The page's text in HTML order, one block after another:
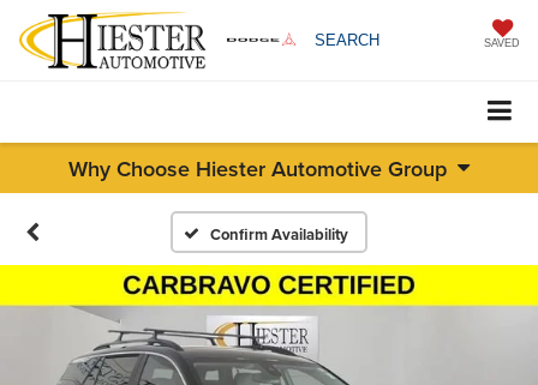
SEARCH SAVED
Why Choose Hiester Automotive Group
Confirm Availability